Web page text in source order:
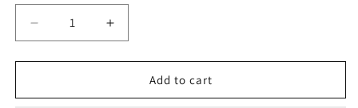
Decrease
quantity
for
Be
Increase
quantity
for
Darkness,
Be
Add to cart